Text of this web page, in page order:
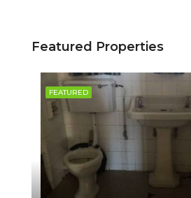
Featured Properties
FEATURED